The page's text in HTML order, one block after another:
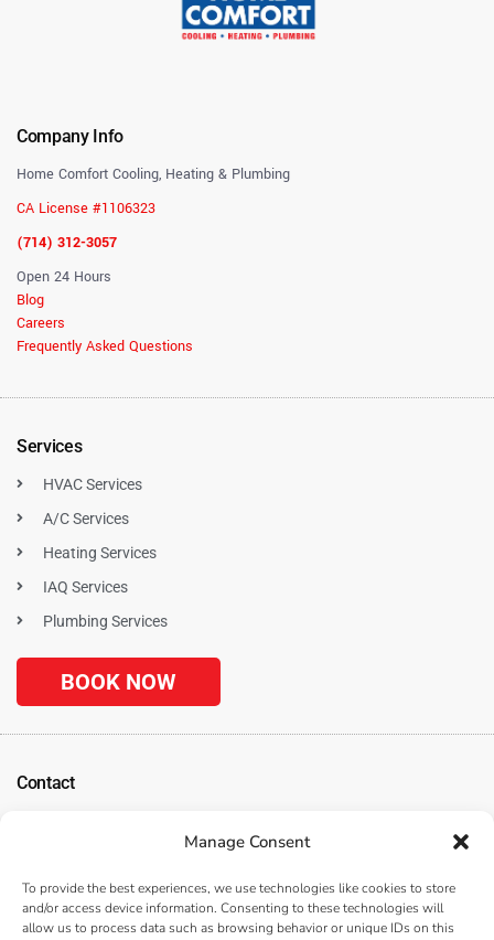
Manage Consent
To provide the best experiences, we use technologies like cookies to store
and/or access device information. Consenting to these technologies will
allow us to process data such as browsing behavior or unique IDs on this
Company Info
Home Comfort Cooling, Heating & Plumbing
CA License #1106323
(714) 312-3057
Open 24 Hours
Blog
Careers
Frequently Asked Questions
Services
HVAC Services
A/C Services
Heating Services
IAQ Services
Plumbing Services
BOOK NOW
Contact
(Get Directions
(714) 312-3057